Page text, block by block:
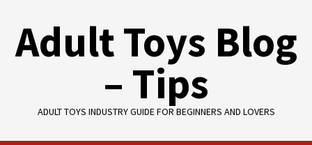
content
Adult Toys Blog
– Tips
ADULT TOYS INDUSTRY GUIDE FOR BEGINNERS AND LOVERS